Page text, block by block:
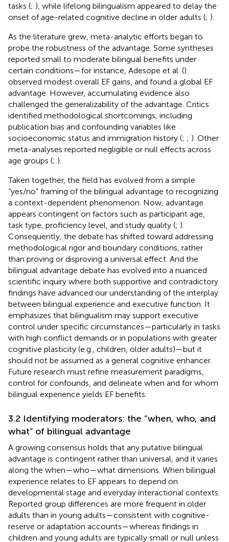
tasks (; ), while lifelong bilingualism appeared to delay the
onset of age-related cognitive decline in older adults (; ).
As the literature grew, meta-analytic efforts began to
probe the robustness of the advantage. Some syntheses
reported small to moderate bilingual benefits under
certain conditions—for instance, Adesope et al. ()
observed modest overall EF gains, and found a global EF
advantage. However, accumulating evidence also
challenged the generalizability of the advantage. Critics
identified methodological shortcomings, including
publication bias and confounding variables like
socioeconomic status and immigration history (; ; ). Other
meta-analyses reported negligible or null effects across
age groups (; ).
Taken together, the field has evolved from a simple
“yes/no” framing of the bilingual advantage to recognizing
a context-dependent phenomenon. Now, advantage
appears contingent on factors such as participant age,
task type, proficiency level, and study quality (; ).
Consequently, the debate has shifted toward addressing
methodological rigor and boundary conditions, rather
than proving or disproving a universal effect. And the
bilingual advantage debate has evolved into a nuanced
scientific inquiry where both supportive and contradictory
findings have advanced our understanding of the interplay
between bilingual experience and executive function. It
emphasizes that bilingualism may support executive
control under specific circumstances—particularly in tasks
with high conflict demands or in populations with greater
cognitive plasticity (e.g., children, older adults)—but it
should not be assumed as a general cognitive enhancer.
Future research must refine measurement paradigms,
control for confounds, and delineate when and for whom
bilingual experience yields EF benefits.
3.2 Identifying moderators: the “when, who, and
what” of bilingual advantage
A growing consensus holds that any putative bilingual
advantage is contingent rather than universal, and it varies
along the when—who—what dimensions. When bilingual
experience relates to EF appears to depend on
developmental stage and everyday interactional contexts.
Reported group differences are more frequent in older
adults than in young adults—consistent with cognitive-
reserve or adaptation accounts—whereas findings in
children and young adults are typically small or null unless